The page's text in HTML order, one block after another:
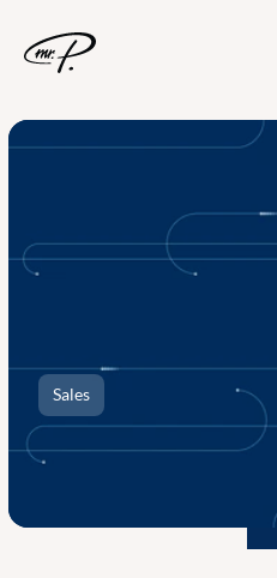
Sales
CaseStudyRDC|
Interactive